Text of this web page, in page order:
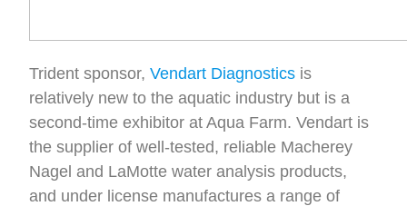
Trident sponsor,Vendart Diagnostics is
relatively new to the aquatic industry but is a
second-time exhibitor at Aqua Farm. Vendart is
the supplier of well-tested, reliable Macherey
Nagel and LaMotte water analysis products,
and under license manufactures a range of